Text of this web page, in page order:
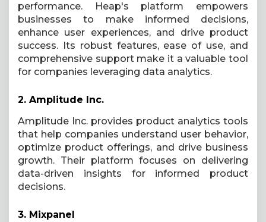
performance. Heap's platform empowers
businesses to make informed decisions,
enhance user experiences, and drive product
success. Its robust features, ease of use, and
comprehensive support make it a valuable tool
for companies leveraging data analytics.
2. Amplitude Inc.
Amplitude Inc. provides product analytics tools
that help companies understand user behavior,
optimize product offerings, and drive business
growth. Their platform focuses on delivering
data-driven insights for informed product
decisions.
3. Mixpanel